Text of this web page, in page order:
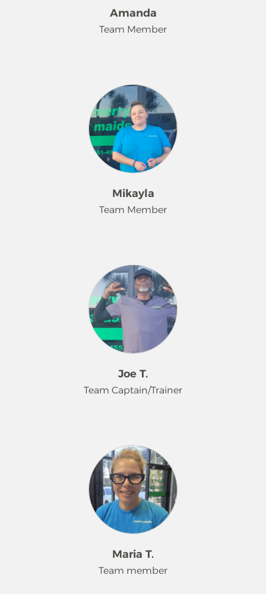
A devoted animal lover, Kim treats all
of her furry friends with love and
many rubs. Kim brings energy,
Kim has a passion for roller skating,
attending strawberry festivals, and
spending time with her TWIN.
Amanda
Team Member
member of Merry Maids® since 2023.
She consistently brings enthusiasm
and positivity to the workplace,
always arriving with a smile and a
positive attitude. Amanda takes
exceptional pride in her work,
ensuring that each client’s home is
maintained to the highest standards
of cleanliness and care. Outside of
work, she enjoys spending time at
Mikayla
Team Member
member at Merry Maids® for the past
seven months. She takes pride in
making her customers' lives a little
easier and finds joy in knowing her
work helps take one more thing off
their plates. Outside of work, Mikayla
enjoys attending concerts, relaxing at
the beach, and exploring museums.
Joe T.
Team Captain/Trainer
dedicated employee with Merry
Maids®, where he's known to his
coworkers as Superman. His favorite
part of the job is laughing with his
co-workers and customers, always
ready to make it a great day with a
huge smile, a hearty contagious
laugh, and a high five. Joe is a proud
father of five, and finds his greatest
joy in being called Grandpa by his
Maria T.
Team member